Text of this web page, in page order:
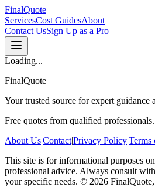
FinalQuote
ServicesCost GuidesAbout
Contact UsSign Up as a Pro
Loading...
FinalQuote
Your trusted source for expert guidance
Free quotes from qualified professionals.
About Us|Contact|Privacy Policy|Terms
This site is for informational purposes
professional advice. Always consult
your specific needs. © 2026